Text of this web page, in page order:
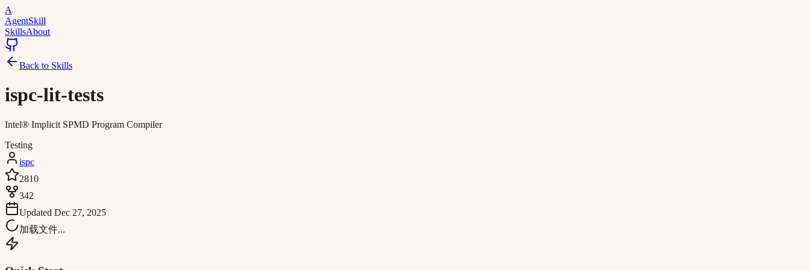
A
AgentSkill
SkillsAbout
Back to Skills
ispc-lit-tests
Intel® Implicit SPMD Program Compiler
Testing
ispc
2810
342
Updated Dec 27, 2025
加载文件...